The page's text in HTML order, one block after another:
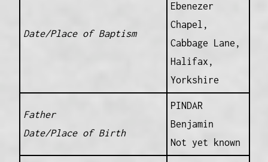
Date/Place of Baptism
Ebenezer
Chapel,
Cabbage Lane,
Halifax,
Yorkshire
Father
Date/Place of Birth
PINDAR
Benjamin
Not yet known